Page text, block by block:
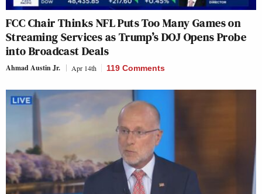
FCC Chair Thinks NFL Puts Too Many Games on
Streaming Services as Trump’s DOJ Opens Probe
into Broadcast Deals
Ahmad Austin Jr. Apr 14th 119 Comments